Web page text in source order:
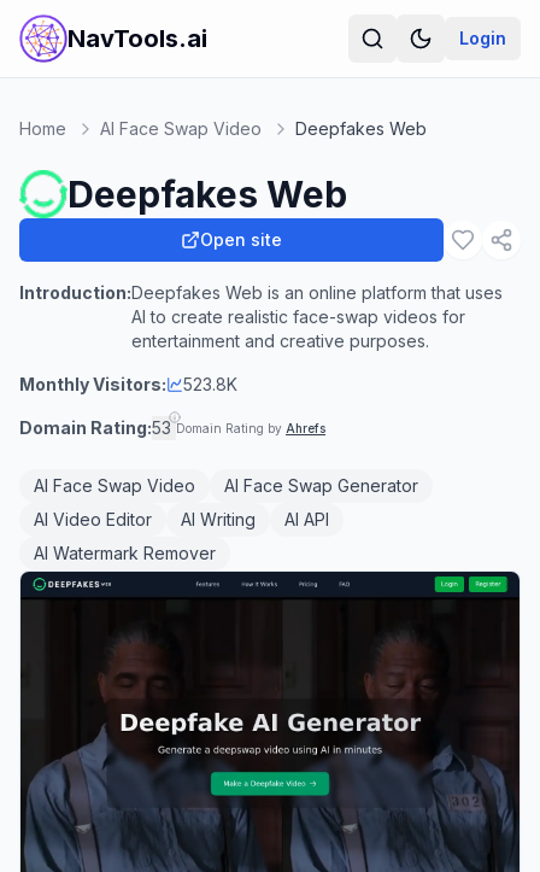
NavTools.ai Login
Home AI Face Swap Video Deepfakes Web
Deepfakes Web
Open site
Introduction:Deepfakes Web is an online platform that uses
AI to create realistic face-swap videos for
entertainment and creative purposes.
Monthly Visitors: 523.8K
Domain Rating:53 Domain Rating by Ahrefs
AI Face Swap Video
AI Face Swap Generator
AI Video Editor
AI Writing
AI API
AI Watermark Remover